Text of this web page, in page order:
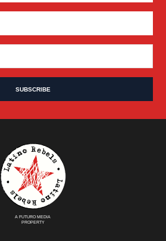
A FUTURO MEDIA
PROPERTY